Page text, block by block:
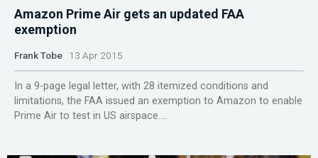
Amazon Prime Air gets an updated FAA
exemption
Frank Tobe 13 Apr 2015
In a 9-page legal letter, with 28 itemized conditions and
limitations, the FAA issued an exemption to Amazon to enable
Prime Air to test in US airspace....